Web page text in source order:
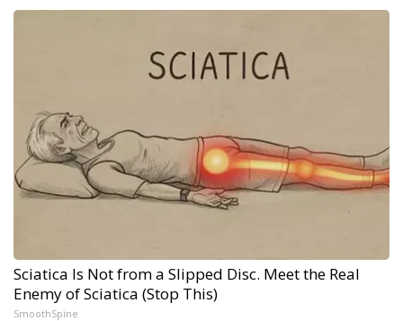
Sciatica Is Not from a Slipped Disc. Meet the Real
Enemy of Sciatica (Stop This)
SmoothSpine